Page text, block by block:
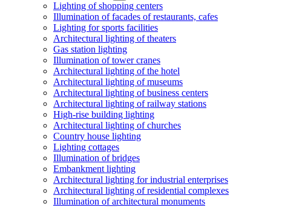
Lighting of shopping centers
Illumination of facades of restaurants, cafes
Lighting for sports facilities
Architectural lighting of theaters
Gas station lighting
Illumination of tower cranes
Architectural lighting of the hotel
Architectural lighting of museums
Architectural lighting of business centers
Architectural lighting of railway stations
High-rise building lighting
Architectural lighting of churches
Country house lighting
Lighting cottages
Illumination of bridges
Embankment lighting
Architectural lighting for industrial enterprises
Architectural lighting of residential complexes
Illumination of architectural monuments